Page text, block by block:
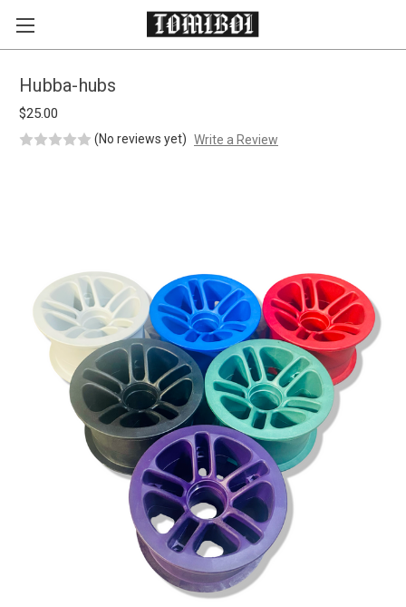
Skip to main content
Hubba-hubs
$25.00
(No reviews yet) Write a Review